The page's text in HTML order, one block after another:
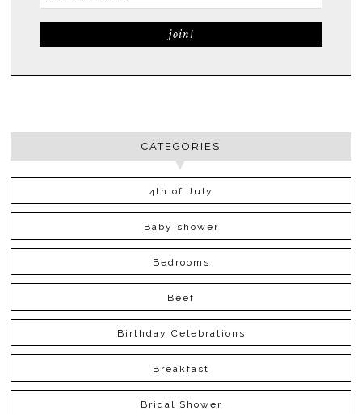
CATEGORIES
4th of July
Baby shower
Bedrooms
Beef
Birthday Celebrations
Breakfast
Bridal Shower